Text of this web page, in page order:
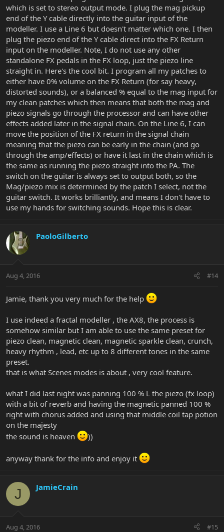
which is set to stereo output mode. I plug the mag pickup
end of the Y cable directly into the guitar input of the
modeller. I use a Line 6 but doesn't matter which one. I then
plug the piezo end of the Y cable direct into the FX Return
input on the modeller. Note, I do not use any other
standalone FX pedals in the FX loop, just the piezo line
straight in. Here's the cool bit. I program all my patches to
either have 0% volume on the FX Return (for say heavy,
distorted sounds), or a balanced % equal to the mag input for
my clean patches which then means that both the mag and
piezo signals go through the processor and can have other
effects added later in the signal chain. On the Line 6, I can
move the position of the FX return in the signal chain
meaning that the piezo can be early in the chain (and go
through the amp/effects) or have it last in the chain which is
the same as running the piezo straight into the PA. The
switch on the guitar is always set to output both, so the
Mag/piezo mix is determined by the patch I select, not the
guitar switch. It works brilliantly, and means I don't have to
use my hands for switching sounds. Hope this is clear.
PaoloGilberto
Aug 4, 2016 #14
Jamie, thank you very much for the help
I use indeed a fractal modeller , the AX8, the process is
somehow similar but I am able to use the same preset for
piezo clean, magnetic clean, magnetic sparkle clean, crunch,
heavy rhythm , lead, etc up to 8 different tones in the same
preset.
that is what Scenes modes is about , very cool feature.
what I did last night was panning 100 % L the piezo (fx loop)
with a bit of reverb and having the magnetic panned 100 %
right with chorus added and using that middle coil tap potion
on the majesty
the sound is heaven
))
anyway thank for the info and enjoy it
J JamieCrain
Aug 4, 2016 #15